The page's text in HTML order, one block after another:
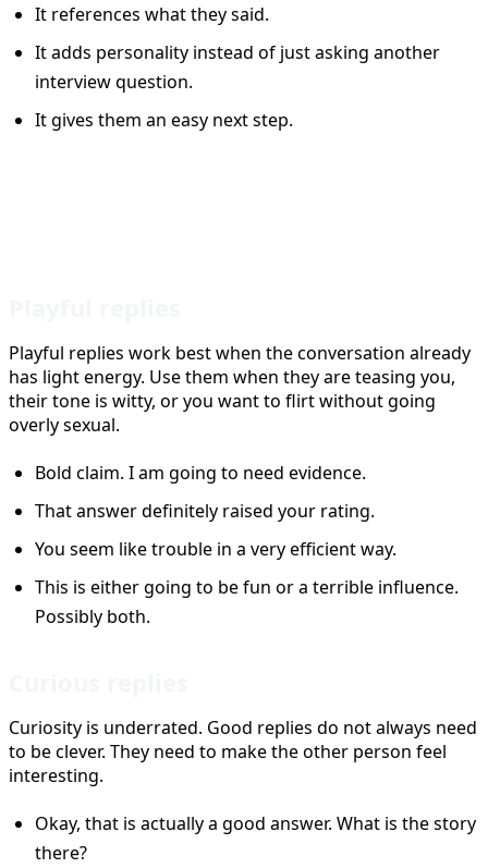
It references what they said.
It adds personality instead of just asking another
interview question.
It gives them an easy next step.
Playful replies work best when the conversation already
has light energy. Use them when they are teasing you,
their tone is witty, or you want to flirt without going
overly sexual.
Bold claim. I am going to need evidence.
That answer definitely raised your rating.
You seem like trouble in a very efficient way.
This is either going to be fun or a terrible influence.
Possibly both.
Curiosity is underrated. Good replies do not always need
to be clever. They need to make the other person feel
interesting.
Okay, that is actually a good answer. What is the story
there?